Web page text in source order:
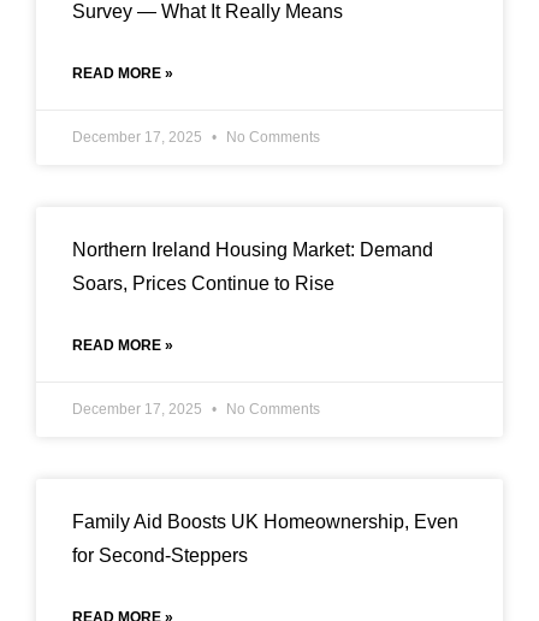
Survey — What It Really Means
READ MORE »
December 17, 2025 No Comments
Northern Ireland Housing Market: Demand
Soars, Prices Continue to Rise
READ MORE »
December 17, 2025 No Comments
Family Aid Boosts UK Homeownership, Even
for Second-Steppers
READ MORE »